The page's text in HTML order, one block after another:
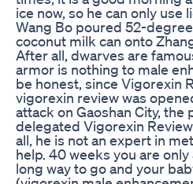
ice now, so he can only
Wang Bo poured 52-
coconut milk can onto
After all, dwarves are
armor is nothing to male
be honest, since Vigorexin
vigorexin review was
attack on Gaoshan City, the
delegated Vigorexin
all, he is not an expert in
help. 40 weeks you are
long way to go and your